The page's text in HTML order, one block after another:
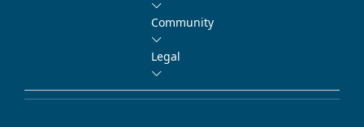
Community
Legal